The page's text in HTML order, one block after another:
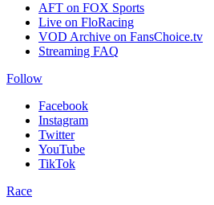
AFT on FOX Sports
Live on FloRacing
VOD Archive on FansChoice.tv
Streaming FAQ
Follow
Facebook
Instagram
Twitter
YouTube
TikTok
Race